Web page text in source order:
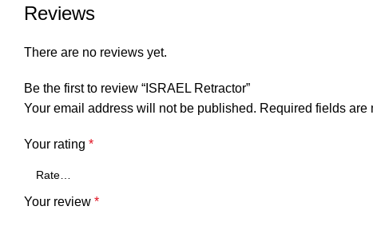
Reviews
There are no reviews yet.
Be the first to review “ISRAEL Retractor”
Your email address will not be published. Required fields are
Your rating *
Your review *